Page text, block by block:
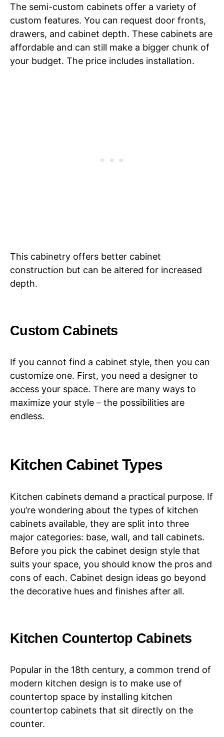
The semi-custom cabinets offer a variety of
custom features. You can request door fronts,
drawers, and cabinet depth. These cabinets are
affordable and can still make a bigger chunk of
your budget. The price includes installation.
This cabinetry offers better cabinet
construction but can be altered for increased
depth.
Custom Cabinets
If you cannot find a cabinet style, then you can
customize one. First, you need a designer to
access your space. There are many ways to
maximize your style – the possibilities are
endless.
Kitchen Cabinet Types
Kitchen cabinets demand a practical purpose. If
you’re wondering about the types of kitchen
cabinets available, they are split into three
major categories: base, wall, and tall cabinets.
Before you pick the cabinet design style that
suits your space, you should know the pros and
cons of each. Cabinet design ideas go beyond
the decorative hues and finishes after all.
Kitchen Countertop Cabinets
Popular in the 18th century, a common trend of
modern kitchen design is to make use of
countertop space by installing kitchen
countertop cabinets that sit directly on the
counter.